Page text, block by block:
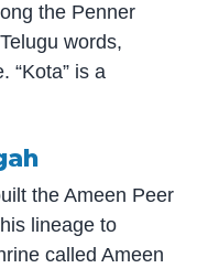
the Penner
words,
“Kota” is a
the Ameen Peer
lineage to
called Ameen